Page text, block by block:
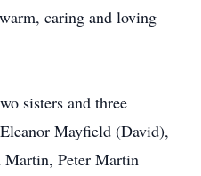
caring and loving
sisters and three
Mayfield (David),
Martin, Peter Martin